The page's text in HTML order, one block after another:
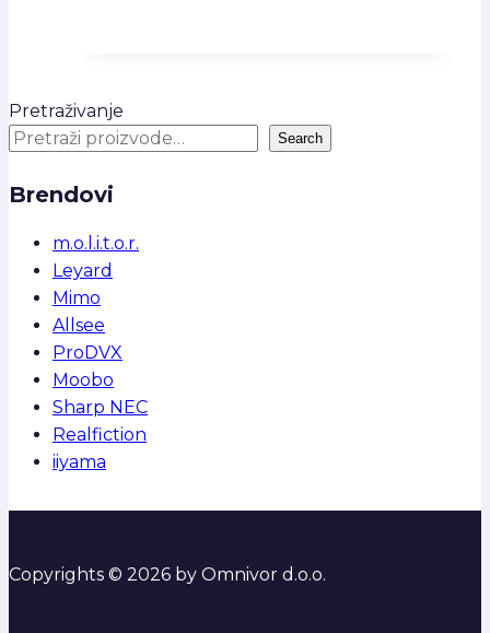
Pretraživanje
Search
Brendovi
m.o.l.i.t.o.r.
Leyard
Mimo
Allsee
ProDVX
Moobo
Sharp NEC
Realfiction
iiyama
Copyrights © 2026 by Omnivor d.o.o.